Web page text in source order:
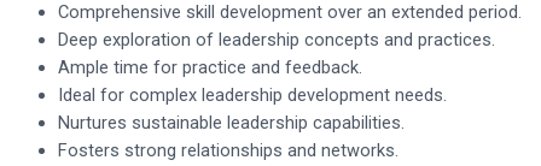
Comprehensive skill development over an extended period.
Deep exploration of leadership concepts and practices.
Ample time for practice and feedback.
Ideal for complex leadership development needs.
Nurtures sustainable leadership capabilities.
Fosters strong relationships and networks.